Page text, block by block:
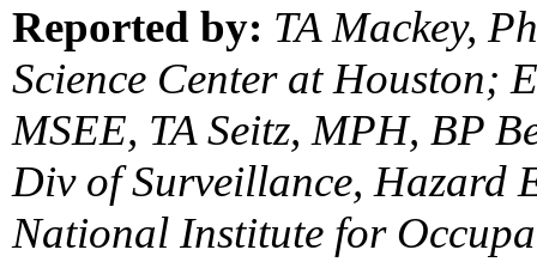
Reported by: TA Mackey,
Science Center at Houston;
MSEE, TA Seitz, MPH, BP
Div of Surveillance, Hazard
National Institute for